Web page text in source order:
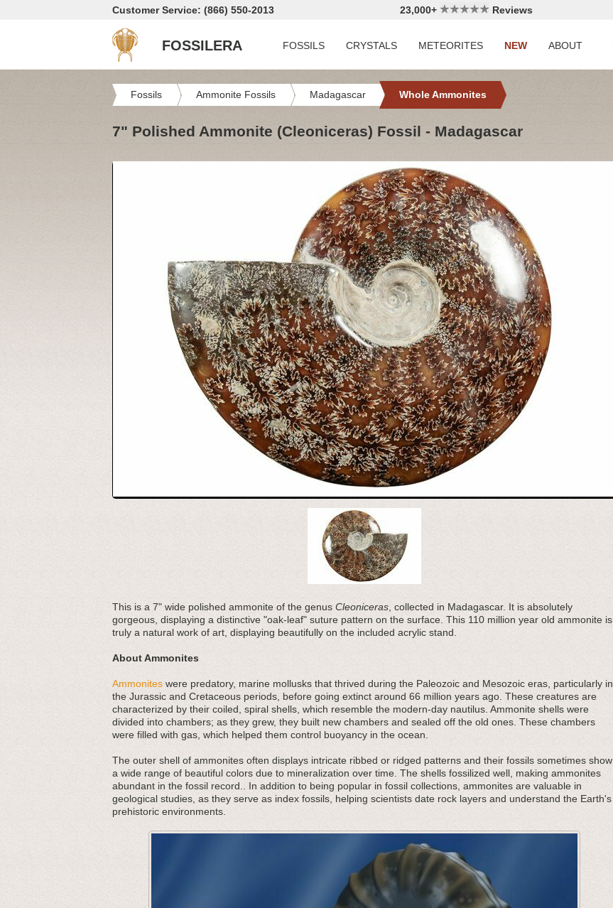
Customer Service: (866) 550-2013 23,000+ Reviews
FOSSILERA FOSSILS CRYSTALS METEORITES NEW ABOUT
Fossils Ammonite Fossils Madagascar Whole Ammonites
7" Polished Ammonite (Cleoniceras) Fossil - Madagascar
This is a 7" wide polished ammonite of the genus Cleoniceras , collected in Madagascar. It is absolutely
gorgeous, displaying a distinctive "oak-leaf" suture pattern on the surface. This 110 million year old ammonite is
truly a natural work of art, displaying beautifully on the included acrylic stand.
About Ammonites
Ammonites were predatory, marine mollusks that thrived during the Paleozoic and Mesozoic eras, particularly in
the Jurassic and Cretaceous periods, before going extinct around 66 million years ago. These creatures are
characterized by their coiled, spiral shells, which resemble the modern-day nautilus. Ammonite shells were
divided into chambers; as they grew, they built new chambers and sealed off the old ones. These chambers
were filled with gas, which helped them control buoyancy in the ocean.
The outer shell of ammonites often displays intricate ribbed or ridged patterns and their fossils sometimes show
a wide range of beautiful colors due to mineralization over time. The shells fossilized well, making ammonites
abundant in the fossil record.. In addition to being popular in fossil collections, ammonites are valuable in
geological studies, as they serve as index fossils, helping scientists date rock layers and understand the Earth's
prehistoric environments.